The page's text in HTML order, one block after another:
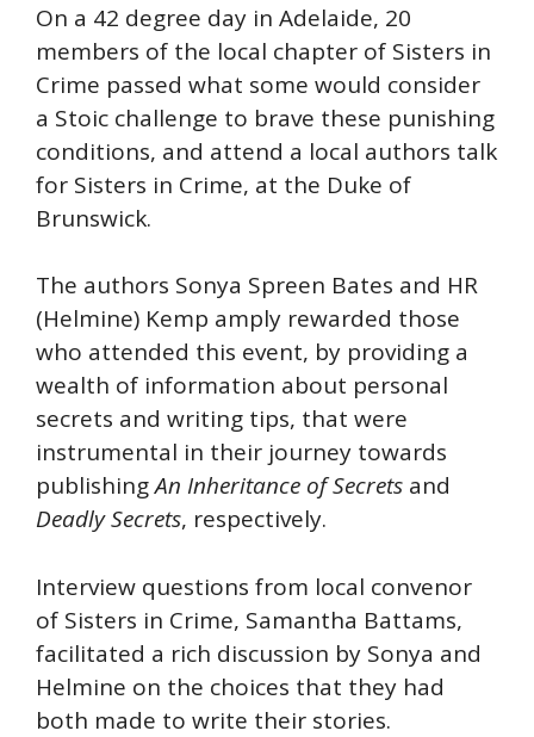
On a 42 degree day in Adelaide, 20
members of the local chapter of Sisters in
Crime passed what some would consider
a Stoic challenge to brave these punishing
conditions, and attend a local authors talk
for Sisters in Crime, at the Duke of
Brunswick.
The authors Sonya Spreen Bates and HR
(Helmine) Kemp amply rewarded those
who attended this event, by providing a
wealth of information about personal
secrets and writing tips, that were
instrumental in their journey towards
publishingAn Inheritance of Secrets and
Deadly Secrets, respectively.
Interview questions from local convenor
of Sisters in Crime, Samantha Battams,
facilitated a rich discussion by Sonya and
Helmine on the choices that they had
both made to write their stories.